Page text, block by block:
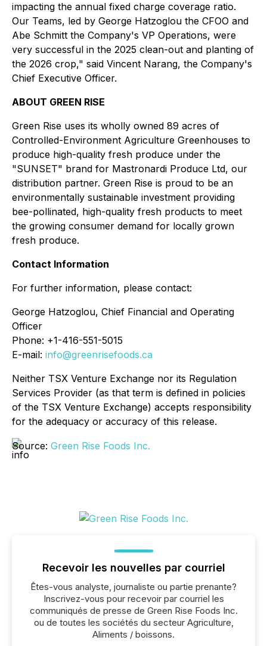
impacting the annual fixed charge coverage ratio.
Our Teams, led by George Hatzoglou the CFOO and
Abe Schmitt the Company's VP Operations, were
very successful in the 2025 clean-out and planting of
the 2026 crop," said Vincent Narang, the Company's
Chief Executive Officer.
ABOUT GREEN RISE
Green Rise uses its wholly owned 89 acres of
Controlled-Environment Agriculture Greenhouses to
produce high-quality fresh produce under the
"SUNSET" brand for Mastronardi Produce Ltd, our
distribution partner. Green Rise is proud to be an
environmentally sustainable investment providing
bee-pollinated, high-quality fresh products to meet
the growing consumer demand for locally grown
fresh produce.
Contact Information
For further information, please contact:
George Hatzoglou, Chief Financial and Operating
Officer
Phone: +1-416-551-5015
E-mail: info@greenrisefoods.ca
Neither TSX Venture Exchange nor its Regulation
Services Provider (as that term is defined in policies
of the TSX Venture Exchange) accepts responsibility
for the adequacy or accuracy of this release.
Source: Green Rise Foods Inc.
Recevoir les nouvelles par courriel
Êtes-vous analyste, journaliste ou partie prenante?
Inscrivez-vous pour recevoir par courriel les
communiqués de presse de Green Rise Foods Inc.
ou de toutes les sociétés du secteur Agriculture,
Aliments / boissons.